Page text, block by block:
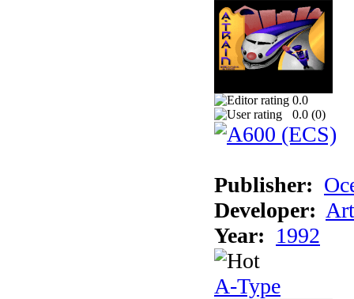
0.0
0.0 (0)
Publisher:
Developer:
Year: 1992
A-Type